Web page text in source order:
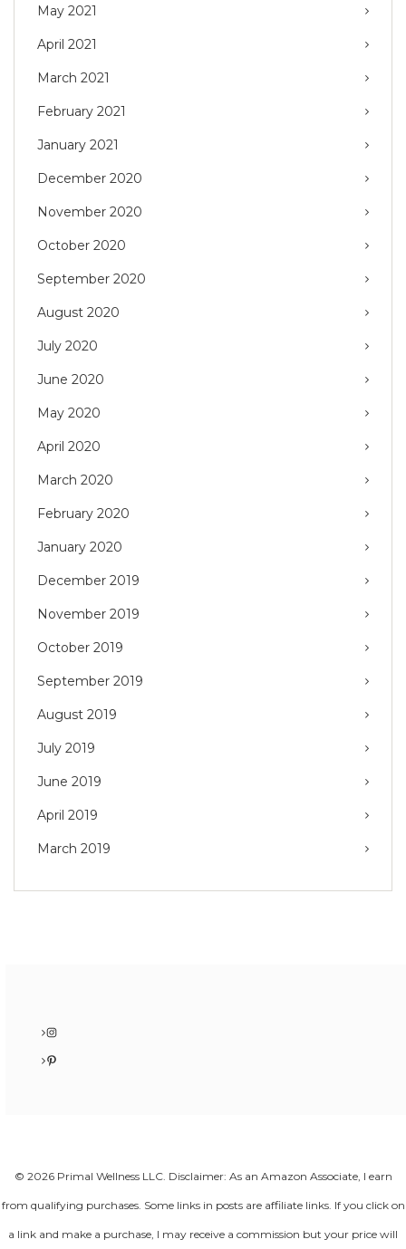
May 2021
April 2021
March 2021
February 2021
January 2021
December 2020
November 2020
October 2020
September 2020
August 2020
July 2020
June 2020
May 2020
April 2020
March 2020
February 2020
January 2020
December 2019
November 2019
October 2019
September 2019
August 2019
July 2019
June 2019
April 2019
March 2019
Instagram
Pinterest
© 2026 Primal Wellness LLC. Disclaimer: As an Amazon Associate, I earn
from qualifying purchases. Some links in posts are affiliate links. If you click on
a link and make a purchase, I may receive a commission but your price will